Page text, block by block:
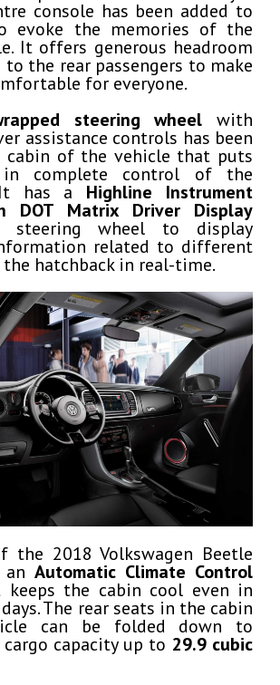
console has been added to
evoke the memories of the
It offers generous headroom
the rear passengers to make
for everyone.
steering wheel with
assistance controls has been
of the vehicle that puts
complete control of the
It has a Highline Instrument
DOT Matrix Driver Display
steering wheel to display
related to different
hatchback in real-time.
the 2018 Volkswagen Beetle
Automatic Climate Control
keeps the cabin cool even in
The rear seats in the cabin
can be folded down to
capacity up to 29.9 cubic